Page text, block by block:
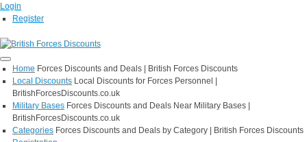
Login
Register
Home Forces Discounts and Deals | British Forces Discounts
Local Discounts Local Discounts for Forces Personnel |
BritishForcesDiscounts.co.uk
Military Bases Forces Discounts and Deals Near Military Bases |
BritishForcesDiscounts.co.uk
Categories Forces Discounts and Deals by Category | British Forces Discounts